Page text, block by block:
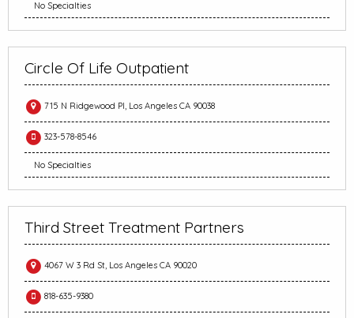
No Specialties
Circle Of Life Outpatient
715 N Ridgewood Pl, Los Angeles CA 90038
323-578-8546
No Specialties
Third Street Treatment Partners
4067 W 3 Rd St, Los Angeles CA 90020
818-635-9380